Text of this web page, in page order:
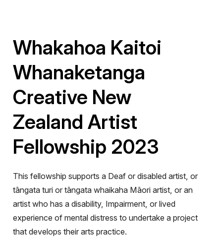
Whakahoa Kaitoi
Whanaketanga
Creative New
Zealand Artist
Fellowship 2023
This fellowship supports a Deaf or disabled artist, or
tāngata turi or tāngata whaikaha Māori artist, or an
artist who has a disability, Impairment, or lived
experience of mental distress to undertake a project
that develops their arts practice.